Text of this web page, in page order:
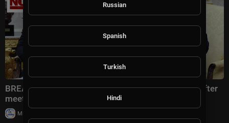
BREAKING: Trump says US will hit Iran 10x harder after
meeting with Lebanese president
Milton Rasiah
Russian
Spanish
Turkish
Hindi